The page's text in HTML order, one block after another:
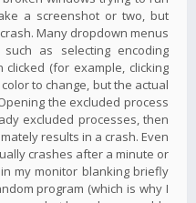
a screenshot or two, but
Many dropdown menus
as selecting encoding
(for example, clicking
to change, but the actual
the excluded process
excluded processes, then
results in a crash. Even
crashes after a minute or
my monitor blanking briefly
program (which is why I